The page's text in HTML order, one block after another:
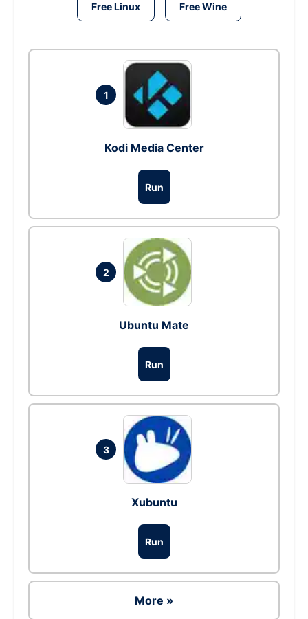
Free Linux Free Wine
1
Kodi Media Center
Run
2
Ubuntu Mate
Run
3
Xubuntu
Run
More »